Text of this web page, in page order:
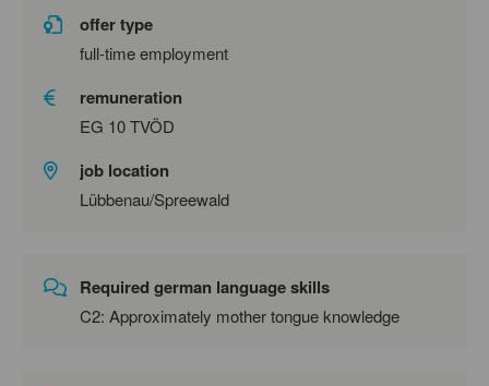
offer type
full-time employment
remuneration
EG 10 TVÖD
job location
Lübbenau/Spreewald
Required german language skills
C2: Approximately mother tongue knowledge